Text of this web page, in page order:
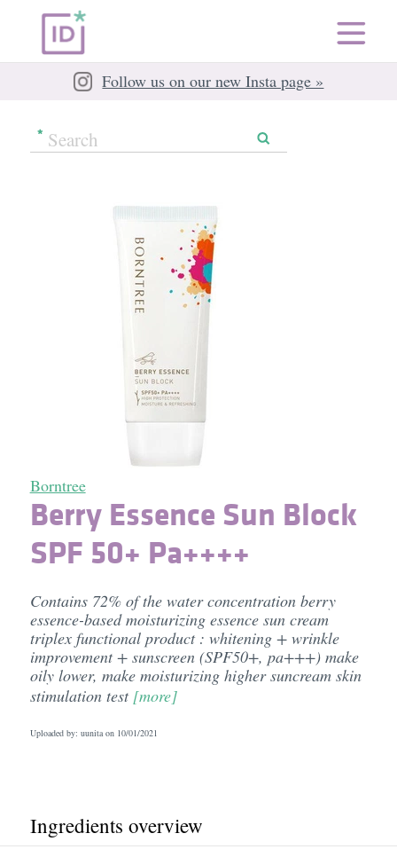
Follow us on our new Insta page »
Borntree
Berry Essence Sun Block
SPF 50+ Pa++++
Contains 72% of the water concentration berry
essence-based moisturizing essence sun cream
triplex functional product : whitening + wrinkle
improvement + sunscreen (SPF50+, pa+++) make
oily lower, make moisturizing higher suncream skin
stimulation test [more]
Uploaded by: uunita on 10/01/2021
Ingredients overview